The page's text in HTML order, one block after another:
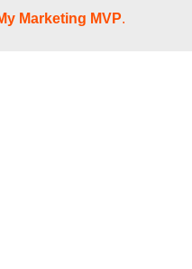
Marketing MVP.